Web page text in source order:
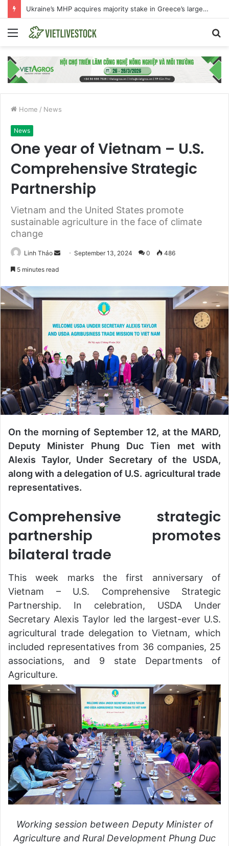
The international beef market is experiencing an exceptional moment
Menu
Home / News
News
One year of Vietnam – U.S.
Comprehensive Strategic
Partnership
Vietnam and the United States promote
sustainable agriculture in the face of climate
change
Linh Thảo
a
n
e
m
a
i
l
September 13, 2024 0 486
5 minutes read
On the morning of September 12, at the MARD,
Deputy Minister Phung Duc Tien met with
Alexis Taylor, Under Secretary of the USDA,
along with a delegation of U.S. agricultural trade
representatives.
Comprehensive strategic
partnership promotes
bilateral trade
This week marks the first anniversary of
Vietnam – U.S. Comprehensive Strategic
Partnership. In celebration, USDA Under
Secretary Alexis Taylor led the largest-ever U.S.
agricultural trade delegation to Vietnam, which
included representatives from 36 companies, 25
associations, and 9 state Departments of
Agriculture.
Working session between Deputy Minister of
Agriculture and Rural Development Phung Duc